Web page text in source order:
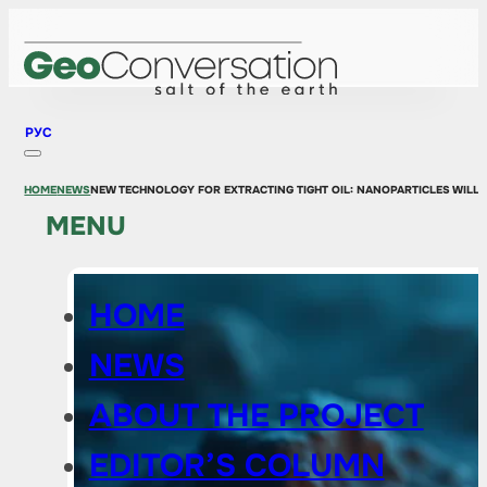
РУС
MENU
HOME
NEWS
ABOUT THE PROJECT
EDITOR’S COLUMN
HOMENEWSNEW TECHNOLOGY FOR EXTRACTING TIGHT OIL: NANOPARTICLES WILL